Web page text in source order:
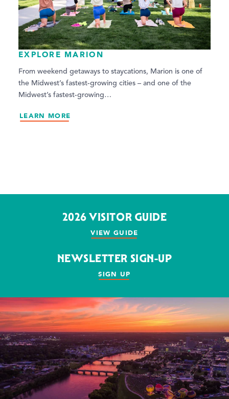
EXPLORE MARION
From weekend getaways to staycations, Marion is one of
the Midwest’s fastest-growing cities – and one of the
Midwest’s fastest-growing…
LEARN MORE
2026 VISITOR GUIDE
VIEW GUIDE
NEWSLETTER SIGN-UP
SIGN UP